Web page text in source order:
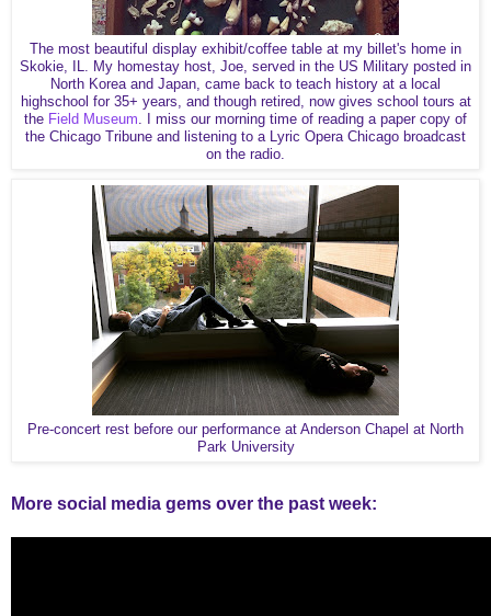
The most beautiful display exhibit/coffee table at my billet's home in
Skokie, IL. My homestay host, Joe, served in the US Military posted in
North Korea and Japan, came back to teach history at a local
highschool for 35+ years, and though retired, now gives school tours at
the Field Museum. I miss our morning time of reading a paper copy of
the Chicago Tribune and listening to a Lyric Opera Chicago broadcast
on the radio.
Pre-concert rest before our performance at Anderson Chapel at North
Park University
More social media gems over the past week: